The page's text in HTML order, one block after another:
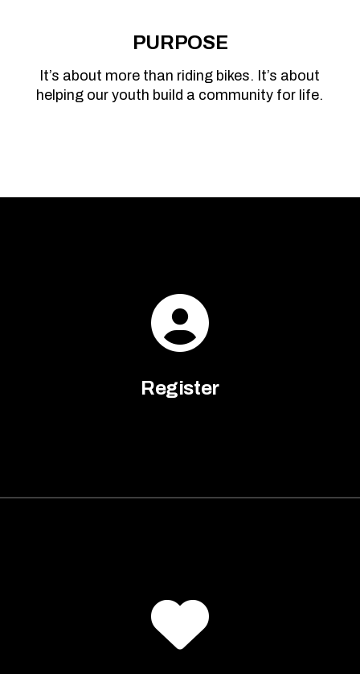
PURPOSE
It’s about more than riding bikes. It’s about
helping our youth build a community for life.
Register